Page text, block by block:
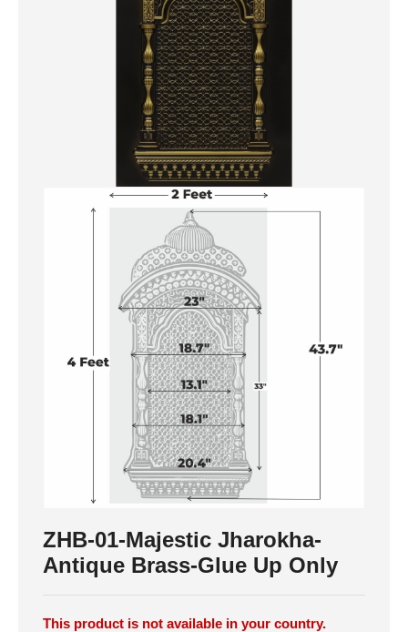
ZHB-01-Majestic Jharokha-
Antique Brass-Glue Up Only
This product is not available in your country.